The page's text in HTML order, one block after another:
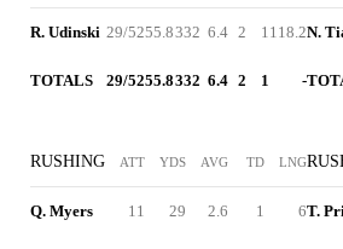
R. Udinski 29/5255.8332 6.4 2 1118.2
TOTALS 29/5255.8332 6.4 2 1 -
RUSHING ATT YDS AVG TD LNG
Q. Myers 11 29 2.6 1 6
N.
T.